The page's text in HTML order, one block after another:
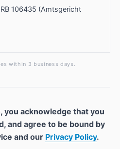
106435 (Amtsgericht
within 3 business days.
you acknowledge that you
and agree to be bound by
and our Privacy Policy.